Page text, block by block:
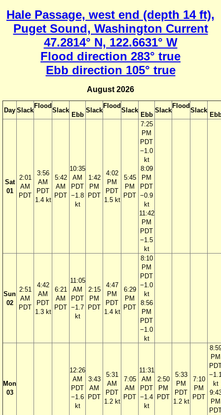
Hale Passage, west end (depth 14 ft),
Puget Sound, Washington Current
47.2814° N, 122.6631° W
Flood direction 283° true
Ebb direction 105° true
August 2026
Day Slack
Flood
Slack
Ebb
Slack
Flood
Slack
Ebb
Slack
Flood
Slack
Sat
01
2:01
AM
PDT
3:56
AM
PDT
1.4 kt
5:42
AM
PDT
10:35
AM
PDT
−1.8
kt
1:42
PM
PDT
4:02
PM
PDT
1.5 kt
5:45
PM
PDT
7:25
PM
PDT
−1.0
kt
8:09
PM
PDT
−0.9
kt
11:42
PM
PDT
−1.5
kt
Sun
02
2:51
AM
PDT
4:42
AM
PDT
1.3 kt
6:21
AM
PDT
11:05
AM
PDT
−1.7
kt
2:15
PM
PDT
4:47
PM
PDT
1.4 kt
6:29
PM
PDT
8:10
PM
PDT
−1.0
kt
8:56
PM
PDT
−1.0
kt
Mon
03
12:26
AM
PDT
−1.6
kt
3:43
AM
PDT
5:31
AM
PDT
1.2 kt
7:05
AM
PDT
11:31
AM
PDT
−1.4
kt
2:50
PM
PDT
5:33
PM
PDT
1.2 kt
7:10
PM
PDT
PM
kt
PM